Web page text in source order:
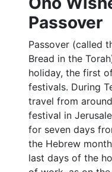
Passover
Passover (called
Bread in the
holiday, the first
festivals. During
travel from
festival in
for seven days
the Hebrew
last days of the